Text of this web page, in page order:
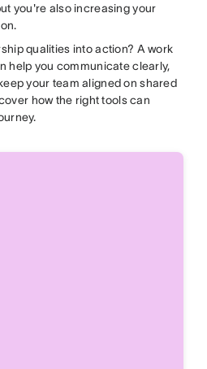
you're also increasing your
qualities into action? A work
help you communicate clearly,
your team aligned on shared
how the right tools can